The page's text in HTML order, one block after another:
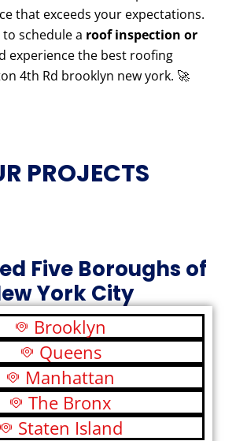
that exceeds your expectations.
schedule a roof inspection or
experience the best roofing
4th Rd brooklyn new york. 🚀
PROJECTS
Five Boroughs of
York City
Brooklyn
Queens
Manhattan
The Bronx
Staten Island